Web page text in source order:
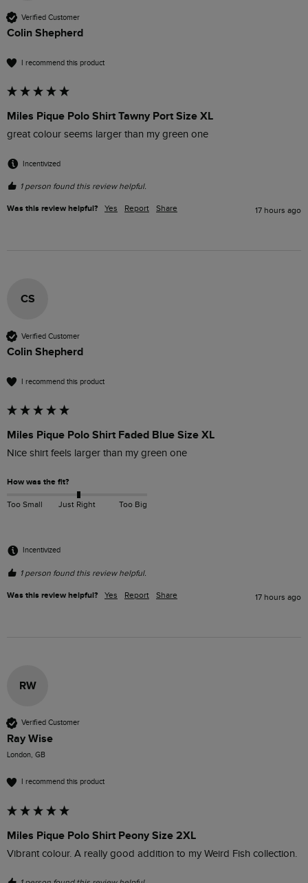
Verified Customer
Colin Shepherd
I recommend this product
Miles Pique Polo Shirt Tawny Port Size XL
great colour seems larger than my green one
Incentivized
1 person found this review helpful.
Was this review helpful? Yes Report Share 17 hours ago
CS
Verified Customer
Colin Shepherd
I recommend this product
Miles Pique Polo Shirt Faded Blue Size XL
Nice shirt feels larger than my green one
How was the fit?
Too Small Just Right Too Big
Incentivized
1 person found this review helpful.
Was this review helpful? Yes Report Share 17 hours ago
RW
Verified Customer
Ray Wise
London, GB
I recommend this product
Miles Pique Polo Shirt Peony Size 2XL
Vibrant colour. A really good addition to my Weird Fish collection.